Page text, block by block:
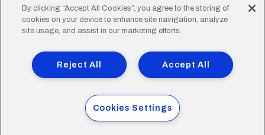
Cardiff
Twitter
Cardiff
Facebook
Cardiff
Instagram
CardiffCardiff
TikTok
FooterTerms of Use Accessibility
Company Details
Privacy Policy
Cookie Policy
© 2026 Cardiff City Football Club Ltd.
By clicking “Accept All Cookies”, you agree to the storing of
cookies on your device to enhance site navigation, analyze
site usage, and assist in our marketing efforts.
Accept All
Reject All
Cookies Settings